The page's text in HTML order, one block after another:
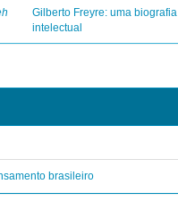
Gilberto Freyre: uma biografia
intelectual
brasileiro